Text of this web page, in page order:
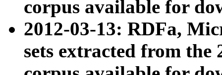
corpus available for
2012-03-13: RDFa,
sets extracted from the